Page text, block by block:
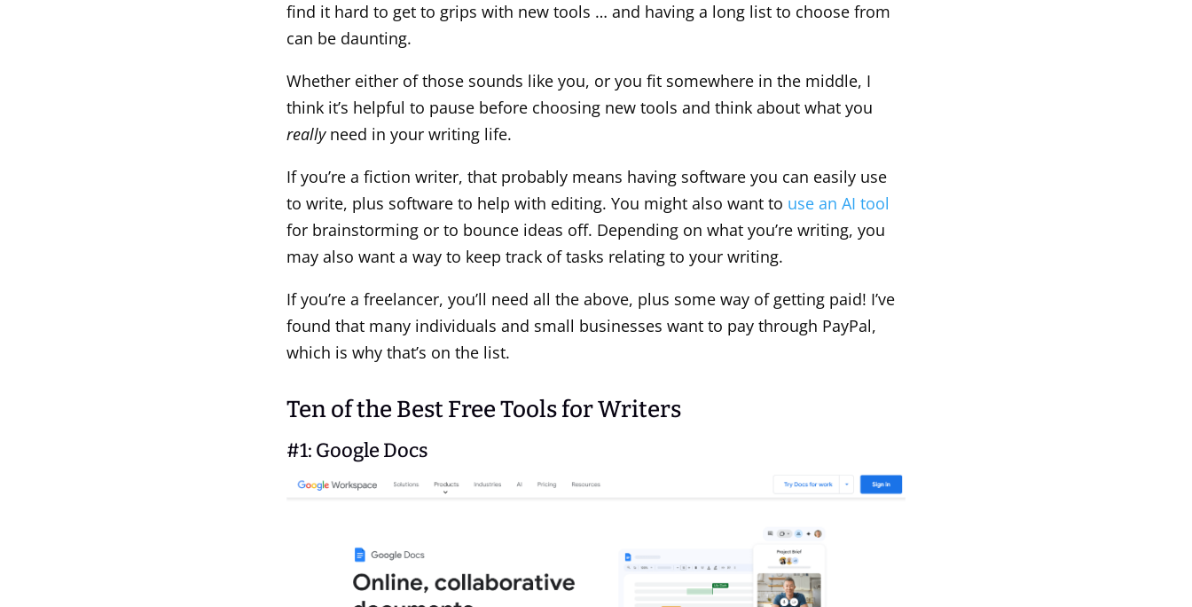
find it hard to get to grips with new tools … and having a long list to choose from
can be daunting.
Whether either of those sounds like you, or you fit somewhere in the middle, I
think it’s helpful to pause before choosing new tools and think about what you
reallyneed in your writing life.
If you’re a fiction writer, that probably means having software you can easily use
to write, plus software to help with editing. You might also want to use an AI tool
for brainstorming or to bounce ideas off. Depending on what you’re writing, you
may also want a way to keep track of tasks relating to your writing.
If you’re a freelancer, you’ll need all the above, plus some way of getting paid! I’ve
found that many individuals and small businesses want to pay through PayPal,
which is why that’s on the list.
Ten of the Best Free Tools for Writers
#1: Google Docs